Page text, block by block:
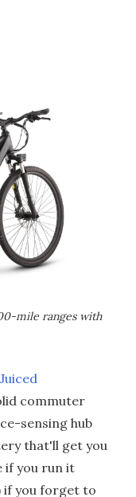
mile ranges with
Juiced
commuter
sensing hub
that'll get you
if you run it
if you forget to